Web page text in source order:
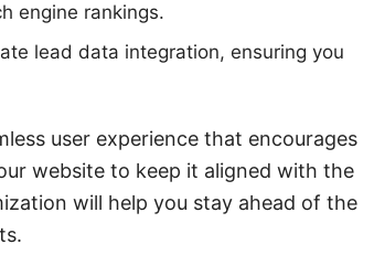
engine rankings.
lead data integration, ensuring you
user experience that encourages
website to keep it aligned with the
will help you stay ahead of the